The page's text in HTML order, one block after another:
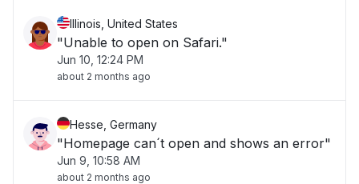
Illinois, United States
"Unable to open on Safari."
Jun 10, 12:24 PM
about 2 months ago
Hesse, Germany
"Homepage can´t open and shows an error"
Jun 9, 10:58 AM
about 2 months ago